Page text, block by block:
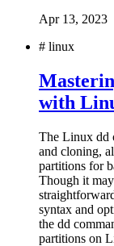
Apr 13, 2023
# linux
with
The Linux dd
and cloning,
partitions for
Though it
syntax and
the dd
partitions on